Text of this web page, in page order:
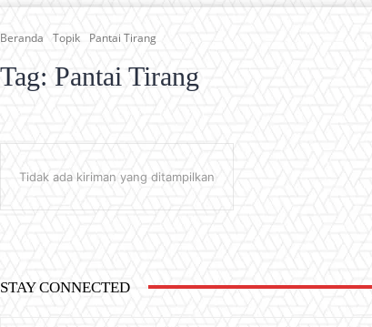
Beranda Topik Pantai Tirang
Tag: Pantai Tirang
Tidak ada kiriman yang ditampilkan
STAY CONNECTED